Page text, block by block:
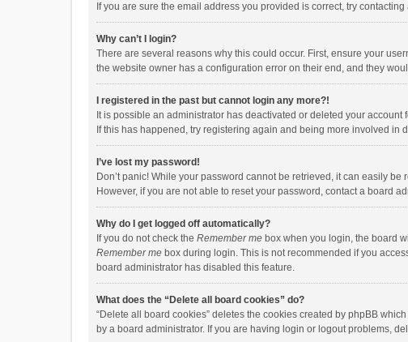
If you are sure the email address you provided is correct, try
Why can’t I login?
There are several reasons why this could occur. First, ensure your
the website owner has a configuration error on their end, and they
I registered in the past but cannot login any more?!
It is possible an administrator has deactivated or deleted your
If this has happened, try registering again and being more involved in
I’ve lost my password!
Don’t panic! While your password cannot be retrieved, it can easily
However, if you are not able to reset your password, contact a board
Why do I get logged off automatically?
If you do not check the Remember me box when you login, the board
Remember me box during login. This is not recommended if you
board administrator has disabled this feature.
What does the “Delete all board cookies” do?
“Delete all board cookies” deletes the cookies created by phpBB
by a board administrator. If you are having login or logout problems,